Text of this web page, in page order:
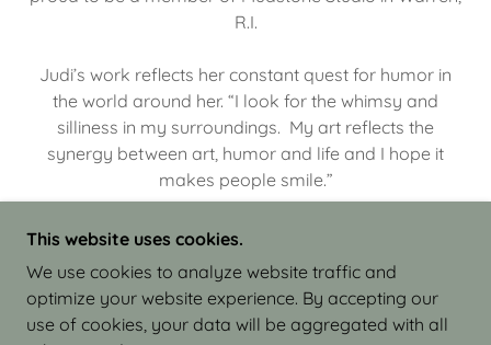
R.I.
Judi’s work reflects her constant quest for humor in
the world around her. “I look for the whimsy and
silliness in my surroundings. My art reflects the
synergy between art, humor and life and I hope it
makes people smile.”
COPYRIGHT © 2026 JUDI ISRAEL - WORKS IN
CLAY - ALL RIGHTS RESERVED.
This website uses cookies.
We use cookies to analyze website traffic and
optimize your website experience. By accepting our
use of cookies, your data will be aggregated with all